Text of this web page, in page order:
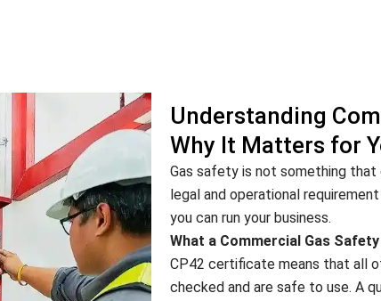
Understanding
Why It Matters for
Gas safety is not something that
legal and operational
you can run your business.
What a Commercial Gas
CP42 certificate means that all
checked and are safe to use. A